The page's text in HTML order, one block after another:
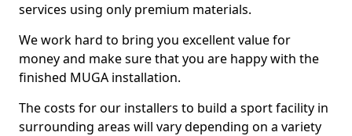
services using only premium materials.
We work hard to bring you excellent value for
money and make sure that you are happy with the
finished MUGA installation.
The costs for our installers to build a sport facility in
surrounding areas will vary depending on a variety